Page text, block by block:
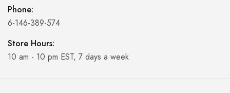
Phone:
6-146-389-574
Store Hours:
10 am - 10 pm EST, 7 days a week